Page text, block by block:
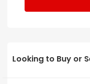
Looking to Buy or